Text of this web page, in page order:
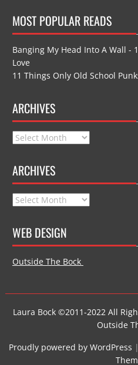
MOST POPULAR READS
Banging My Head Into A Wall -
Love
11 Things Only Old School
ARCHIVES
Archives
ARCHIVES
Archives
WEB DESIGN
Outside The Bock
Laura Bock ©2011-2022 All
Outside
Proudly powered by WordPress |